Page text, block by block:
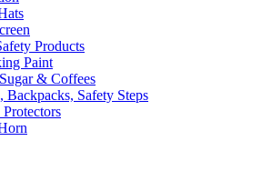
Products
Paint
& Coffees
Backpacks, Safety Steps